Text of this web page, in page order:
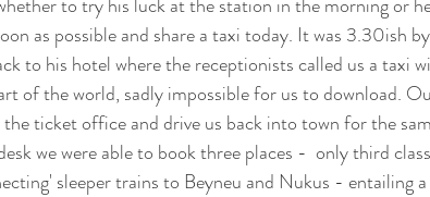
as possible and share a taxi today. It was 3.30ish
to his hotel where the receptionists called us a taxi
of the world, sadly impossible for us to download.
ticket office and drive us back into town for the
we were able to book three places -  only third
sleeper trains to Beyneu and Nukus - entailing